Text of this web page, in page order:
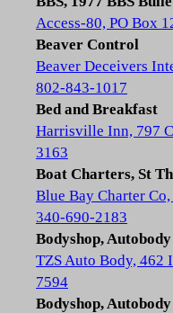
Access-80, PO Box
Beaver Control
Beaver Deceivers
802-843-1017
Bed and Breakfast
Harrisville Inn, 797
3163
Boat Charters, St
Blue Bay Charter
340-690-2183
Bodyshop,
TZS Auto Body, 462
7594
Bodyshop,